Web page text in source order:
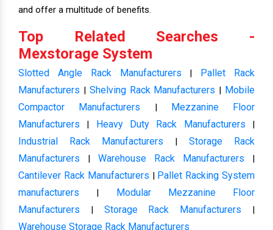
and offer a multitude of benefits.
Top Related Searches -
Mexstorage System
Slotted Angle Rack Manufacturers | Pallet Rack
Manufacturers | Shelving Rack Manufacturers | Mobile
Compactor Manufacturers | Mezzanine Floor
Manufacturers | Heavy Duty Rack Manufacturers |
Industrial Rack Manufacturers | Storage Rack
Manufacturers | Warehouse Rack Manufacturers |
Cantilever Rack Manufacturers | Pallet Racking System
manufacturers | Modular Mezzanine Floor
Manufacturers | Storage Rack Manufacturers |
Warehouse Storage Rack Manufacturers